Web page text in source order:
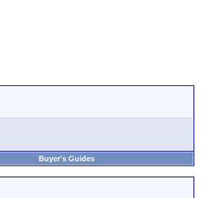
Buyer's Guides